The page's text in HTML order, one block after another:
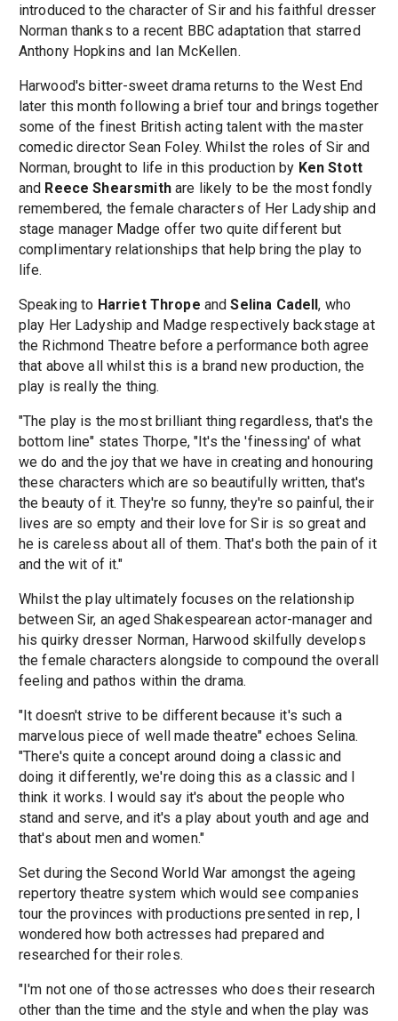
introduced to the character of Sir and his faithful dresser
Norman thanks to a recent BBC adaptation that starred
Anthony Hopkins and Ian McKellen.
Harwood's bitter-sweet drama returns to the West End
later this month following a brief tour and brings together
some of the finest British acting talent with the master
comedic director Sean Foley. Whilst the roles of Sir and
Norman, brought to life in this production by Ken Stott
and Reece Shearsmithare likely to be the most fondly
remembered, the female characters of Her Ladyship and
stage manager Madge offer two quite different but
complimentary relationships that help bring the play to
life.
Speaking to Harriet Thrope andSelina Cadell, who
play Her Ladyship and Madge respectively backstage at
the Richmond Theatre before a performance both agree
that above all whilst this is a brand new production, the
play is really the thing.
"The play is the most brilliant thing regardless, that's the
bottom line" states Thorpe, "It's the 'finessing' of what
we do and the joy that we have in creating and honouring
these characters which are so beautifully written, that's
the beauty of it. They're so funny, they're so painful, their
lives are so empty and their love for Sir is so great and
he is careless about all of them. That's both the pain of it
and the wit of it."
Whilst the play ultimately focuses on the relationship
between Sir, an aged Shakespearean actor-manager and
his quirky dresser Norman, Harwood skilfully develops
the female characters alongside to compound the overall
feeling and pathos within the drama.
"It doesn't strive to be different because it's such a
marvelous piece of well made theatre" echoes Selina.
"There's quite a concept around doing a classic and
doing it differently, we're doing this as a classic and I
think it works. I would say it's about the people who
stand and serve, and it's a play about youth and age and
that's about men and women."
Set during the Second World War amongst the ageing
repertory theatre system which would see companies
tour the provinces with productions presented in rep, I
wondered how both actresses had prepared and
researched for their roles.
"I'm not one of those actresses who does their research
other than the time and the style and when the play was